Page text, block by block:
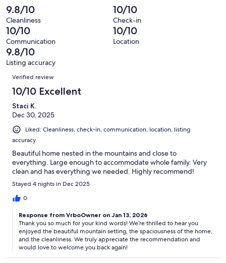
reviews
19
reviews
out
of
19
reviews
0
out
of
19
reviews
-
Terrible.
0
out
of
19
reviews
9.8/10
Cleanliness
10/10
Check-in
10/10
Communication
10/10
Location
9.8/10
Listing accuracy
Reviews
Verified review
10/10 Excellent
Staci K.
Dec 30, 2025
Liked: Cleanliness, check-in, communication, location, listing
accuracy
Beautiful home nested in the mountains and close to
everything. Large enough to accommodate whole family. Very
clean and has everything we needed. Highly recommend!
Stayed 4 nights in Dec 2025
0
Response from VrboOwner on Jan 13, 2026
Thank you so much for your kind words! We’re thrilled to hear you
enjoyed the beautiful mountain setting, the spaciousness of the home,
and the cleanliness. We truly appreciate the recommendation and
would love to welcome you back again!